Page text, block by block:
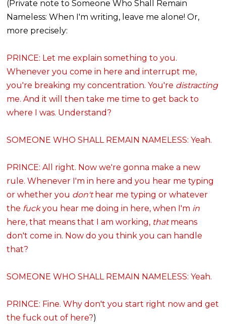
(Private note to Someone Who Shall Remain
Nameless: When I'm writing, leave me alone! Or,
more precisely:
PRINCE: Let me explain something to you.
Whenever you come in here and interrupt me,
you're breaking my concentration. You're distracting
me. And it will then take me time to get back to
where I was. Understand?
SOMEONE WHO SHALL REMAIN NAMELESS: Yeah.
PRINCE: All right. Now we're gonna make a new
rule. Whenever I'm in here and you hear me typing
or whether you don'thear me typing or whatever
the fuckyou hear me doing in here, when I'm in
here,that means that I am working, thatmeans
don't come in. Now do you think you can handle
that?
SOMEONE WHO SHALL REMAIN NAMELESS: Yeah.
PRINCE: Fine. Why don't you start right now and get
the fuck out of here?)